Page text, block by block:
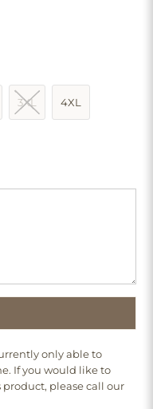
3XL 4XL
only able to
If you would like to
product, please call our